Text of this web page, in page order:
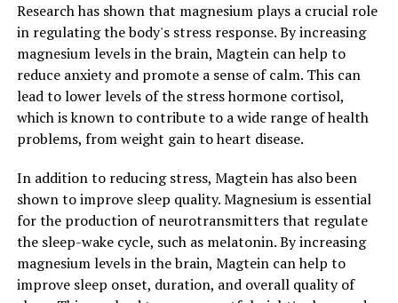
Research has shown that magnesium plays a crucial role
in regulating the body's stress response. By increasing
magnesium levels in the brain, Magtein can help to
reduce anxiety and promote a sense of calm. This can
lead to lower levels of the stress hormone cortisol,
which is known to contribute to a wide range of health
problems, from weight gain to heart disease.
In addition to reducing stress, Magtein has also been
shown to improve sleep quality. Magnesium is essential
for the production of neurotransmitters that regulate
the sleep-wake cycle, such as melatonin. By increasing
magnesium levels in the brain, Magtein can help to
improve sleep onset, duration, and overall quality of